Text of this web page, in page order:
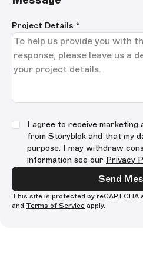
Project Details *
I agree to receive marketing
from Storyblok and that my
purpose. I may withdraw
information see our Privacy
Send
This site is protected by reCAPTCHA
and Terms of Service apply.